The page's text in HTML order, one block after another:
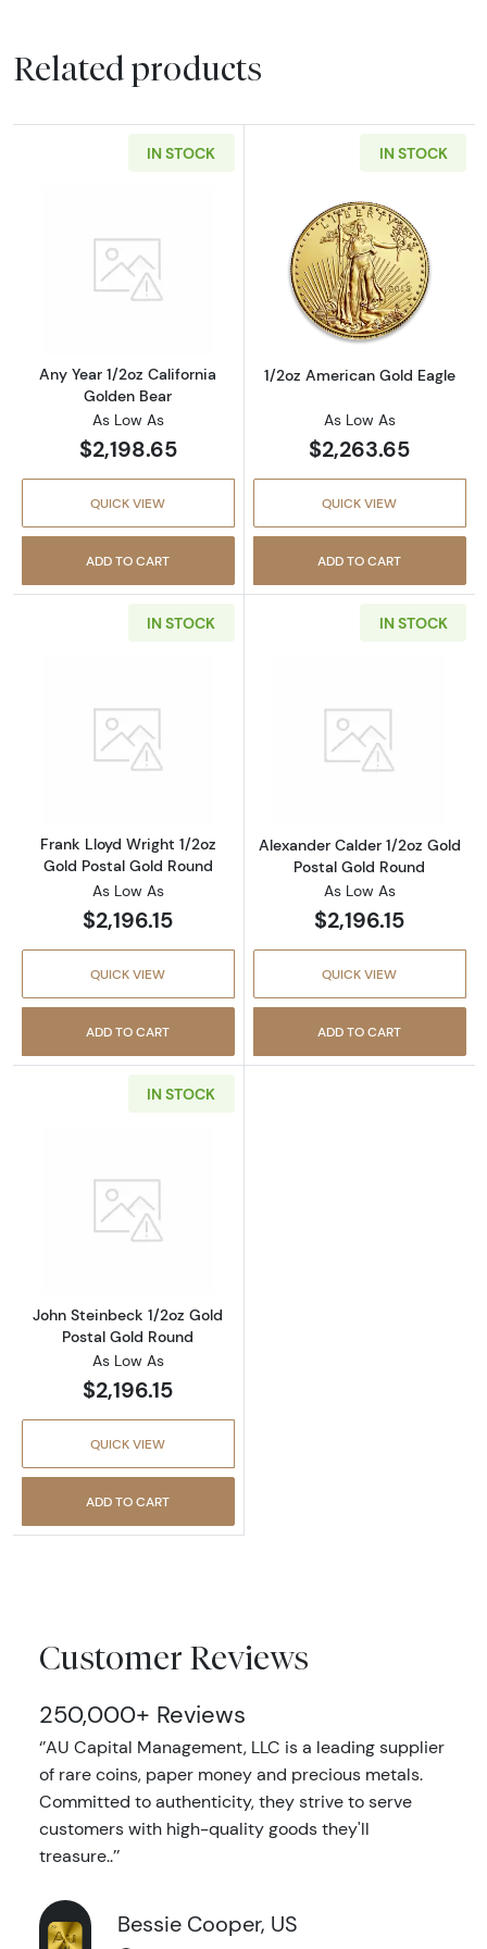
Related products
IN STOCK
Read more aboutAny Year 1/2oz California
Any Year 1/2oz California
Golden Bear
As Low As
$2,198.65
QUICK VIEW
ADD TO CART
IN STOCK
Read more
1/2oz American Gold Eagle
As Low As
$2,263.65
QUICK VIEW
ADD TO CART
IN STOCK
Read more aboutFrank Lloyd Wright 1/2oz
Frank Lloyd Wright 1/2oz
Gold Postal Gold Round
As Low As
$2,196.15
QUICK VIEW
ADD TO CART
IN STOCK
Read more
Alexander Calder 1/2oz Gold
Postal Gold Round
As Low As
$2,196.15
QUICK VIEW
ADD TO CART
IN STOCK
Read more aboutJohn Steinbeck 1/2oz Gold
John Steinbeck 1/2oz Gold
Postal Gold Round
As Low As
$2,196.15
QUICK VIEW
ADD TO CART
Customer Reviews
250,000+ Reviews
‘’AU Capital Management, LLC is a leading supplier
of rare coins, paper money and precious metals.
Committed to authenticity, they strive to serve
customers with high-quality goods they'll
treasure..’’
Bessie Cooper, US